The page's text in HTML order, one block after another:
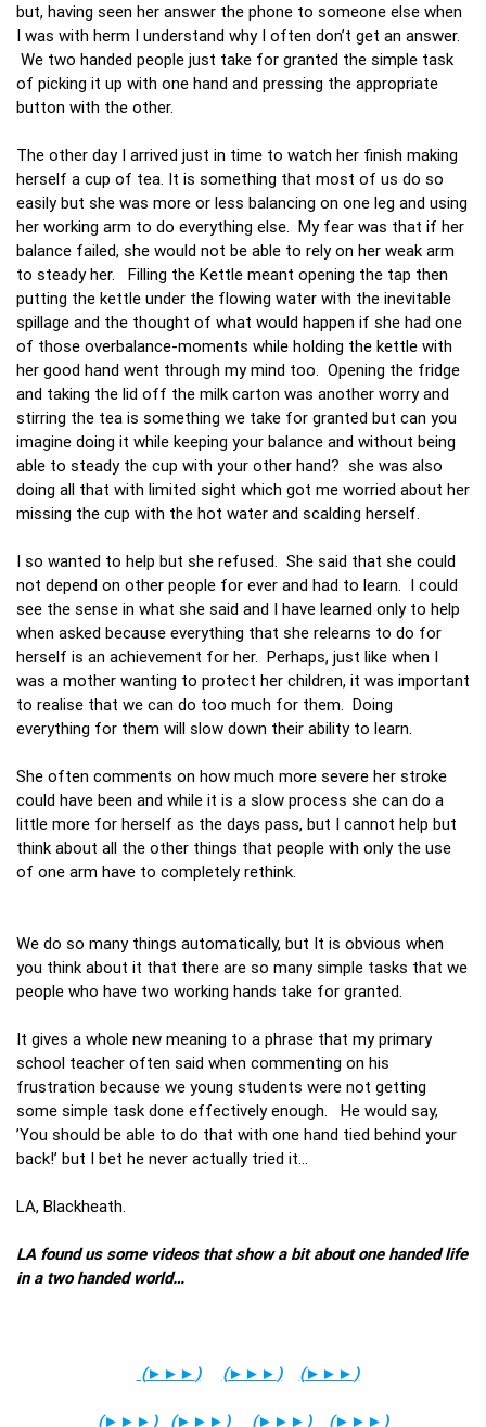
but, having seen her answer the phone to someone else when
I was with herm I understand why I often don’t get an answer.
We two handed people just take for granted the simple task
of picking it up with one hand and pressing the appropriate
button with the other.
The other day I arrived just in time to watch her finish making
herself a cup of tea. It is something that most of us do so
easily but she was more or less balancing on one leg and using
her working arm to do everything else. My fear was that if her
balance failed, she would not be able to rely on her weak arm
to steady her. Filling the Kettle meant opening the tap then
putting the kettle under the flowing water with the inevitable
spillage and the thought of what would happen if she had one
of those overbalance-moments while holding the kettle with
her good hand went through my mind too. Opening the fridge
and taking the lid off the milk carton was another worry and
stirring the tea is something we take for granted but can you
imagine doing it while keeping your balance and without being
able to steady the cup with your other hand? she was also
doing all that with limited sight which got me worried about her
missing the cup with the hot water and scalding herself.
I so wanted to help but she refused. She said that she could
not depend on other people for ever and had to learn. I could
see the sense in what she said and I have learned only to help
when asked because everything that she relearns to do for
herself is an achievement for her. Perhaps, just like when I
was a mother wanting to protect her children, it was important
to realise that we can do too much for them. Doing
everything for them will slow down their ability to learn.
She often comments on how much more severe her stroke
could have been and while it is a slow process she can do a
little more for herself as the days pass, but I cannot help but
think about all the other things that people with only the use
of one arm have to completely rethink.
We do so many things automatically, but It is obvious when
you think about it that there are so many simple tasks that we
people who have two working hands take for granted.
It gives a whole new meaning to a phrase that my primary
school teacher often said when commenting on his
frustration because we young students were not getting
some simple task done effectively enough. He would say,
’You should be able to do that with one hand tied behind your
back!’ but I bet he never actually tried it…
LA, Blackheath.
LA found us some videos that show a bit about one handed life
in a two handed world…
(►►► ) (►►► ) (►►► )
(►►► ) (►►► ) (►►► ) (►►► )